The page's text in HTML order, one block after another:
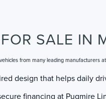
SALE IN
from many leading manufacturers at
design that helps daily
financing at Pugmire